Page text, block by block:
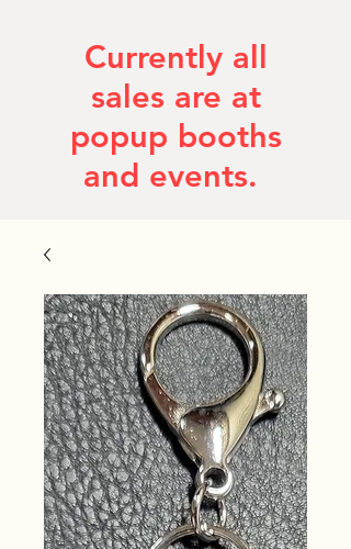
Currently all
sales are at
popup booths
and events.